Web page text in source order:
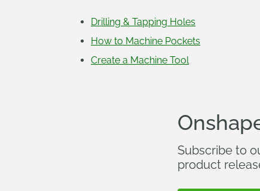
Drilling & Tapping Holes
How to Machine Pockets
Create a Machine Tool
Subscribe to
product